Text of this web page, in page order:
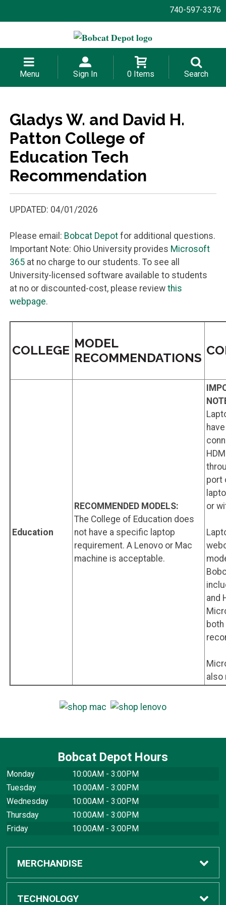
740-597-3376
Menu Sign In 0 Items Search
Gladys W. and David H.
Patton College of
Education Tech
Recommendation
UPDATED: 04/01/2026
Please email: Bobcat Depotfor additional questions.
Important Note: Ohio University provides Microsoft
365at no charge to our students. To see all
University-licensed software available to students
at no or discounted-cost, please review this
webpage.
COLLEGE MODEL
RECOMMENDATIONS
Education
RECOMMENDED MODELS:
The College of Education does
not have a specific laptop
requirement. A Lenovo or Mac
machine is acceptable.
port
or
and
both
also
Bobcat Depot Hours
Monday
10:00AM - 3:00PM
Tuesday
10:00AM - 3:00PM
Wednesday
10:00AM - 3:00PM
Thursday
10:00AM - 3:00PM
Friday
10:00AM - 3:00PM
MERCHANDISE
Apparel
TECHNOLOGY